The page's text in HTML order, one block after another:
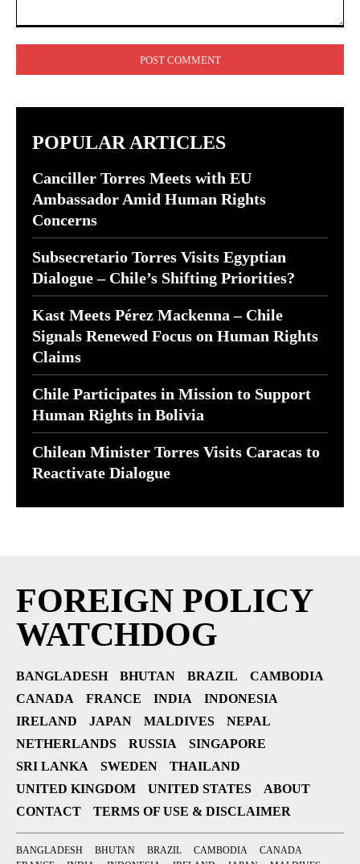
POPULAR ARTICLES
Canciller Torres Meets with EU
Ambassador Amid Human Rights
Concerns
Subsecretario Torres Visits Egyptian
Dialogue – Chile’s Shifting Priorities?
Kast Meets Pérez Mackenna – Chile
Signals Renewed Focus on Human Rights
Claims
Chile Participates in Mission to Support
Human Rights in Bolivia
Chilean Minister Torres Visits Caracas to
Reactivate Dialogue
FOREIGN POLICY
WATCHDOG
BANGLADESH BHUTAN BRAZIL
CAMBODIA
CANADA
FRANCE INDIA
INDONESIA
IRELAND
JAPAN MALDIVES
NEPAL
NETHERLANDS
RUSSIA
SINGAPORE
SRI LANKA
SWEDEN
THAILAND
UNITED KINGDOM
UNITED STATES
ABOUT
CONTACT
TERMS OF USE & DISCLAIMER
BANGLADESH BHUTAN BRAZIL CAMBODIA
CANADA